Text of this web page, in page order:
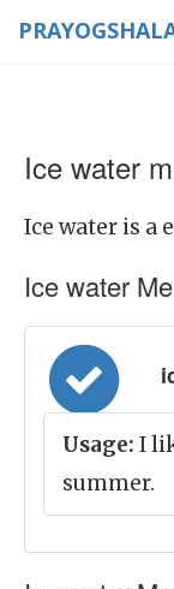
Ice water
Ice water is a
Ice water
Usage: I
summer.